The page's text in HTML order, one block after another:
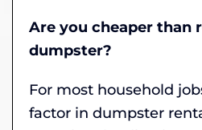
Are you cheaper than
dumpster?
For most household
factor in dumpster